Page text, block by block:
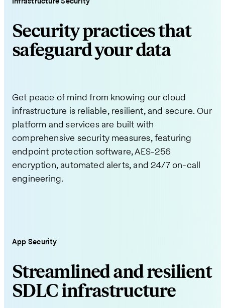
Security practices that
safeguard your data
Get peace of mind from knowing our cloud
infrastructure is reliable, resilient, and secure. Our
platform and services are built with
comprehensive security measures, featuring
endpoint protection software, AES-256
encryption, automated alerts, and 24/7 on-call
engineering.
App Security
Streamlined and resilient
SDLC infrastructure